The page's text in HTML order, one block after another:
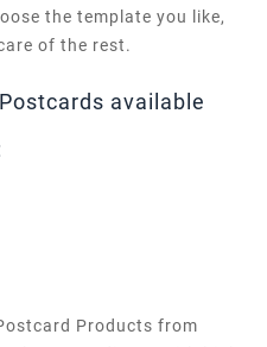
the template you like,
of the rest.
available
Products from